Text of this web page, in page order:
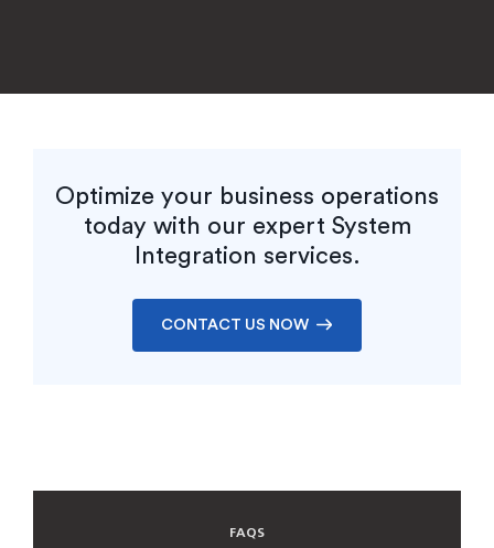
Optimize your business operations
today with our expert System
Integration services.
CONTACT US NOW
FAQS